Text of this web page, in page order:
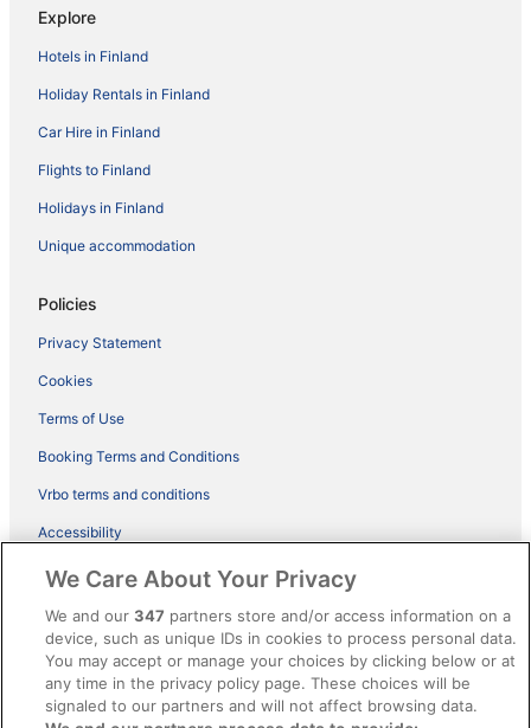
Explore
Hotels in Finland
Holiday Rentals in Finland
Car Hire in Finland
Flights to Finland
Holidays in Finland
Unique accommodation
Policies
Privacy Statement
Cookies
Terms of Use
Booking Terms and Conditions
Vrbo terms and conditions
Accessibility
ebookers BONUS+ Terms
Content guidelines and reporting content
Help
Support
We Care About Your Privacy
We and our347 partners store and/or access information on a
device, such as unique IDs in cookies to process personal data.
You may accept or manage your choices by clicking below or at
any time in the privacy policy page. These choices will be
signaled to our partners and will not affect browsing data.